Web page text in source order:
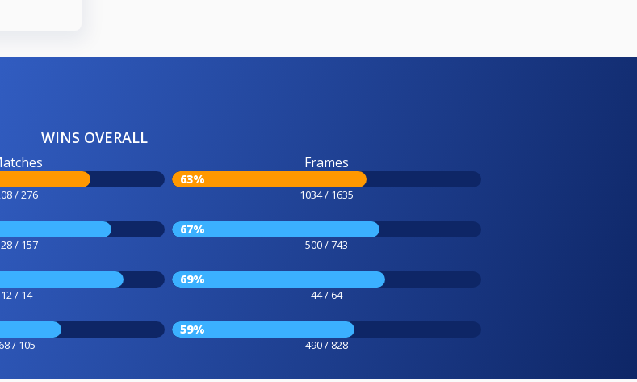
WINS OVERALL
/ 276
Frames
63%
1034 / 1635
/ 157
67%
500 / 743
12 / 14
69%
44 / 64
68 / 105
59%
490 / 828